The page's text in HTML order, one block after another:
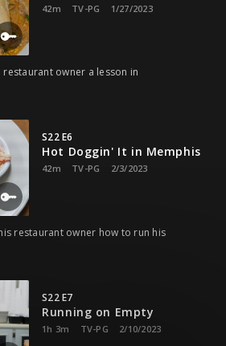
42m TV-PG 1/27/2023
restaurant owner a lesson in
S22 E6
Hot Doggin' It in Memphis
42m TV-PG 2/3/2023
restaurant owner how to run his
S22 E7
Running on Empty
1h 3m TV-PG 2/10/2023